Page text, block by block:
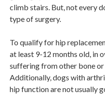
climb stairs. But, not every
type of surgery.
To qualify for hip
at least 9-12 months old, in
suffering from other bone or
Additionally, dogs with
hip function are not usually